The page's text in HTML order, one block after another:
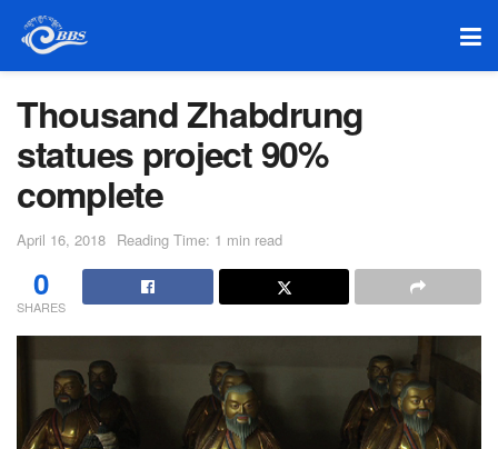
Thousand Zhabdrung
statues project 90%
complete
April 16, 2018 Reading Time: 1 min read
0
SHARES